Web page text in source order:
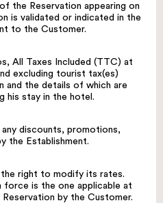
the Reservation appearing on
is validated or indicated in the
to the Customer.
All Taxes Included (TTC) at
excluding tourist tax(es)
and the details of which are
his stay in the hotel.
discounts, promotions,
the Establishment.
right to modify its rates.
force is the one applicable at
by the Customer.